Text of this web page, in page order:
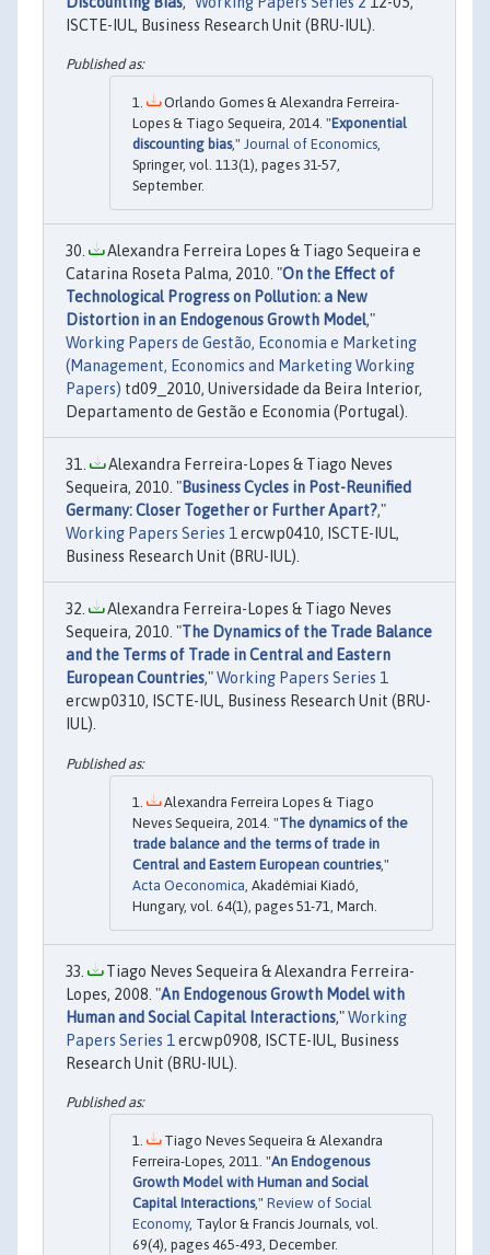
ISCTE-IUL, Business Research Unit (BRU-IUL).
Orlando Gomes & Alexandra Ferreira-
Lopes & Tiago Sequeira, 2014. "Exponential
discounting bias," Journal of Economics,
Springer, vol. 113(1), pages 31-57,
September.
Alexandra Ferreira Lopes & Tiago Sequeira e
Catarina Roseta Palma, 2010. "On the Effect of
Technological Progress on Pollution: a New
Distortion in an Endogenous Growth Model,"
Working Papers de Gestão, Economia e Marketing
(Management, Economics and Marketing Working
Papers) td09_2010, Universidade da Beira Interior,
Departamento de Gestão e Economia (Portugal).
Alexandra Ferreira-Lopes & Tiago Neves
Sequeira, 2010. "Business Cycles in Post-Reunified
Germany: Closer Together or Further Apart?,"
Working Papers Series 1ercwp0410, ISCTE-IUL,
Business Research Unit (BRU-IUL).
Alexandra Ferreira-Lopes & Tiago Neves
Sequeira, 2010. "The Dynamics of the Trade Balance
and the Terms of Trade in Central and Eastern
European Countries,"Working Papers Series 1
ercwp0310, ISCTE-IUL, Business Research Unit (BRU-
IUL).
Alexandra Ferreira Lopes & Tiago
Neves Sequeira, 2014. "The dynamics of the
trade balance and the terms of trade in
Central and Eastern European countries,"
Acta Oeconomica , Akadémiai Kiadó,
Hungary, vol. 64(1), pages 51-71, March.
Tiago Neves Sequeira & Alexandra Ferreira-
Lopes, 2008. "An Endogenous Growth Model with
Human and Social Capital Interactions,"Working
Papers Series 1 ercwp0908, ISCTE-IUL, Business
Research Unit (BRU-IUL).
Tiago Neves Sequeira & Alexandra
Ferreira-Lopes, 2011. "An Endogenous
Growth Model with Human and Social
Capital Interactions," Review of Social
Economy, Taylor & Francis Journals, vol.
69(4), pages 465-493, December.